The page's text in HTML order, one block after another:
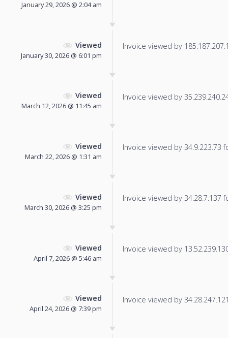
January 29, 2026 @ 2:04 am
Viewed
January 30, 2026 @ 6:01 pm
Invoice viewed by
Viewed
March 12, 2026 @ 11:45 am
Invoice viewed by
Viewed
March 22, 2026 @ 1:31 am
Invoice viewed by 34.9.223.73
Viewed
March 30, 2026 @ 3:25 pm
Invoice viewed by 34.28.7.137
Viewed
April 7, 2026 @ 5:46 am
Invoice viewed by
Viewed
April 24, 2026 @ 7:39 pm
Invoice viewed by